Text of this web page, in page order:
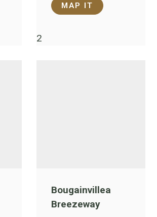
MAP IT
2
Bougainvillea
Breezeway